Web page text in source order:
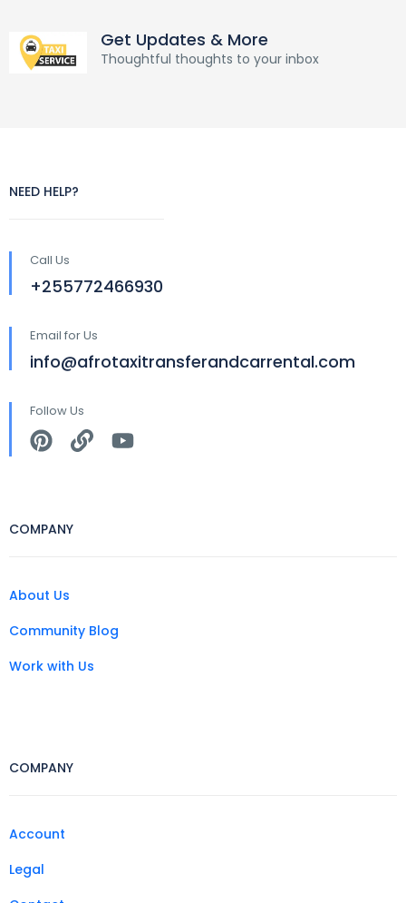
Get Updates & More
Thoughtful thoughts to your inbox
NEED HELP?
Call Us
+255772466930
Email for Us
info@afrotaxitransferandcarrental.com
Follow Us
COMPANY
About Us
Community Blog
Work with Us
COMPANY
Account
Legal